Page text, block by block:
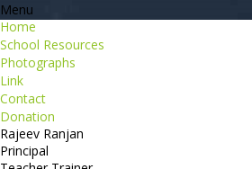
Menu
Home
School Resources
Photographs
Link
Contact
Donation
Rajeev Ranjan
Principal